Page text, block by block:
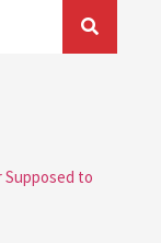
Supposed to